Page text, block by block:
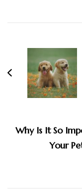
Navigation
Why Is It So
Your